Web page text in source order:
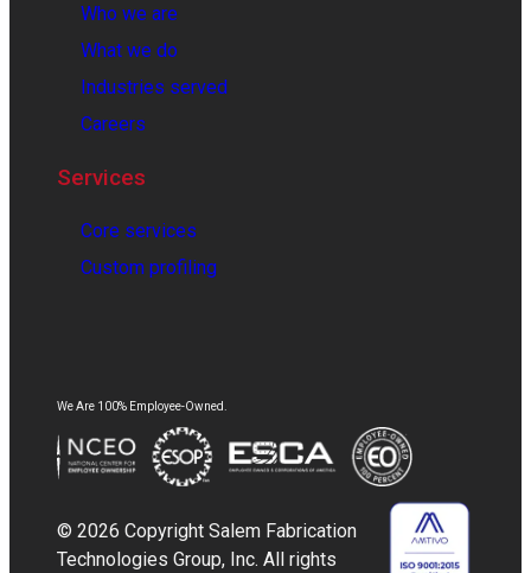
Who we are
What we do
Industries served
Careers
Services
Core services
Custom profiling
We Are 100% Employee-Owned.
© 2026 Copyright Salem Fabrication
Technologies Group, Inc. All rights